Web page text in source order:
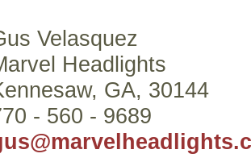
Velasquez
Headlights
GA, 30144
- 560 - 9689